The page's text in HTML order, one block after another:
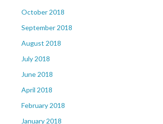
October 2018
September 2018
August 2018
July 2018
June 2018
April 2018
February 2018
January 2018